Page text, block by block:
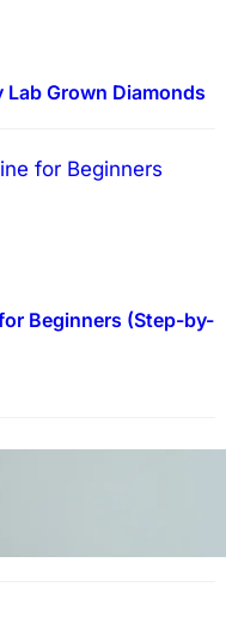
Grown Diamonds
Beginners (Step-by-
Profile Picture to
Professionally